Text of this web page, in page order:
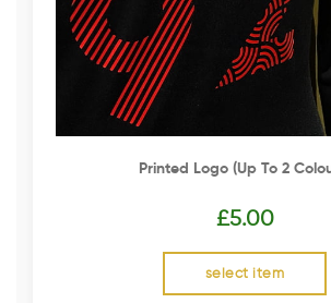
Printed Logo (up To 2
£5.00
select item